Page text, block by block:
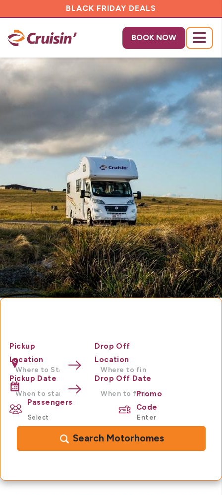
BLACK FRIDAY DEALS
BOOK NOW
Menu
Pickup
Location
Drop Off
Location
Pickup Date Drop Off Date
Passengers
Promo
Code
Search Motorhomes